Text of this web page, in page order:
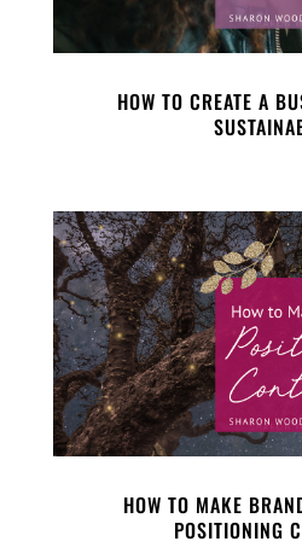
HOW TO CREATE A
HOW TO MAKE
POSITIONING